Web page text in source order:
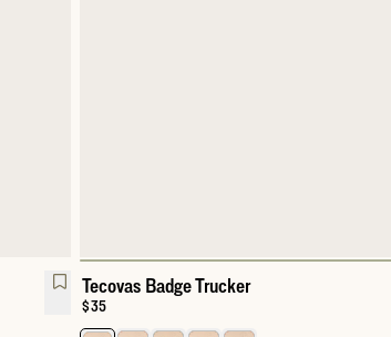
Tecovas Badge Trucker
Price:
$35